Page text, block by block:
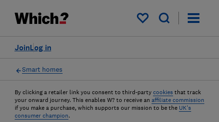
My saved items
Log in
Join
Smart homes
By clicking a retailer link you consent to third-party cookies that track
your onward journey. This enables W? to receive an affiliate commission
if you make a purchase, which supports our mission to be the UK's
consumer champion.